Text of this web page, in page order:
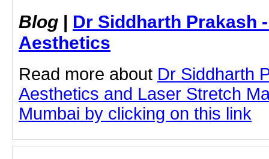
Blog | Dr Siddharth Prakash
Aesthetics
Read more about Dr Siddharth
Aesthetics and Laser Stretch
Mumbai by clicking on this link